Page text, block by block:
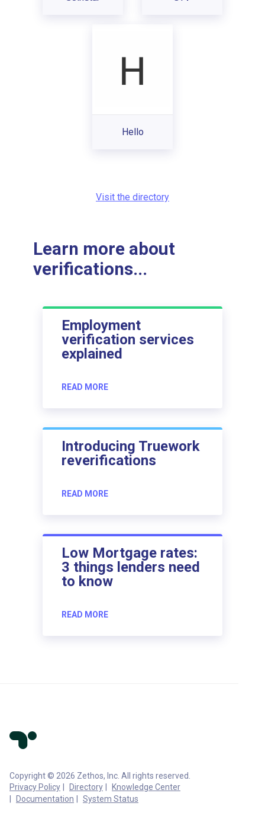
Hello
Visit the directory
Learn more about
verifications...
Employment
verification services
explained
READ MORE
Introducing Truework
reverifications
READ MORE
Low Mortgage rates:
3 things lenders need
to know
READ MORE
Copyright © 2026 Zethos, Inc. All rights reserved.
Privacy Policy
Directory
Knowledge Center
Documentation
System Status